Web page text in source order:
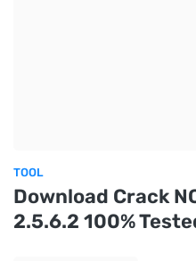
TOOL
Download Crack
2.5.6.2 100%